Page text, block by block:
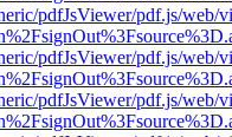
pdfJsViewer/pdf.js/web/
pdfJsViewer/pdf.js/web/
pdfJsViewer/pdf.js/web/